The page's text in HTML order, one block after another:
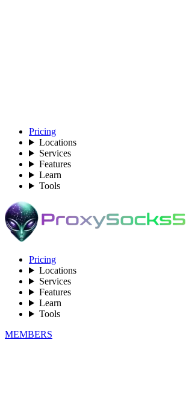
Pricing
Locations
Services
Features
Learn
Tools
Pricing
Locations
Services
Features
Learn
Tools
MEMBERS